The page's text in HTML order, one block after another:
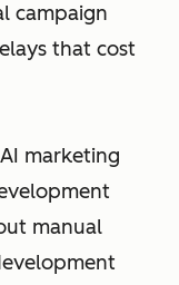
campaign
that cost
marketing
manual